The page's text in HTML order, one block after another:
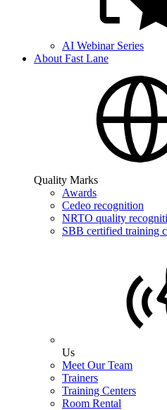
AI Webinar Series
About Fast Lane
Quality Marks
Awards
Cedeo recognition
NRTO quality
SBB certified training
Us
Meet Our Team
Trainers
Training Centers
Room Rental